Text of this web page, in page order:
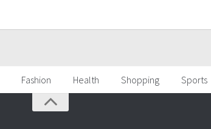
Fashion Health Shopping Sports